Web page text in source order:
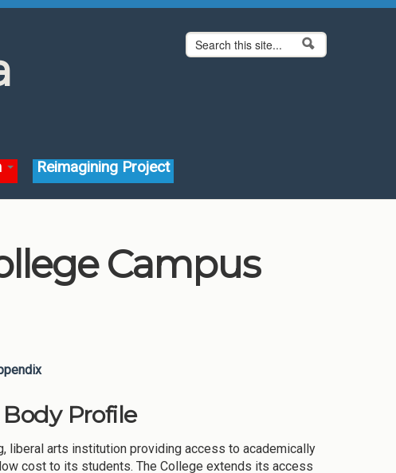
Search form
Search
Reimagining Project
Campus
Profile
liberal arts institution providing access to academically
cost to its students. The College extends its access